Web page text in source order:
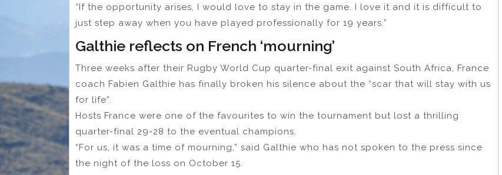
“If the opportunity arises, I would love to stay in the game. I love it and it is difficult to
just step away when you have played professionally for 19 years.”
Galthie reflects on French ‘mourning’
Three weeks after their Rugby World Cup quarter-final exit against South Africa, France
coach Fabien Galthie has finally broken his silence about the “scar that will stay with us
for life”.
Hosts France were one of the favourites to win the tournament but lost a thrilling
quarter-final 29-28 to the eventual champions.
“For us, it was a time of mourning,” said Galthie who has not spoken to the press since
the night of the loss on October 15.